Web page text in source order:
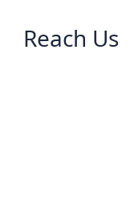
Reach Us